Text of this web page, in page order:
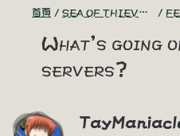
首頁 SEA OF THIEVES GAME DISCUSSION
What's going
servers?